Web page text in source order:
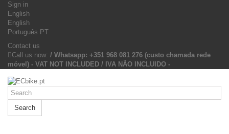
Sign in
English
English
Português PT
Contact us
Call us now: / Whatsapp: +351 968 081 276 (custo chamada rede
móvel) - VAT NOT INCLUDED / IVA NÃO INCLUIDO -
Search